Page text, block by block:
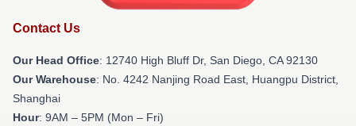
Contact Us
Our Head Office: 12740 High Bluff Dr, San Diego, CA 92130
Our Warehouse: No. 4242 Nanjing Road East, Huangpu District,
Shanghai
Hour: 9AM – 5PM (Mon – Fri)